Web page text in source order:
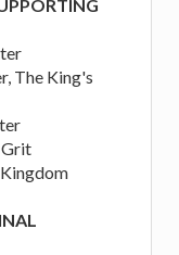
The King's
Grit